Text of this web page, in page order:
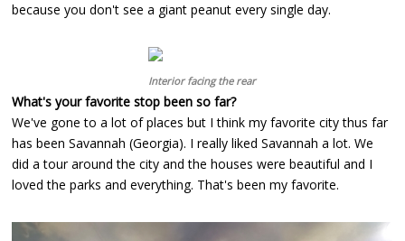
because you don't see a giant peanut every single day.
Interior facing the rear
What's your favorite stop been so far?
We've gone to a lot of places but I think my favorite city thus far
has been Savannah (Georgia). I really liked Savannah a lot. We
did a tour around the city and the houses were beautiful and I
loved the parks and everything. That's been my favorite.